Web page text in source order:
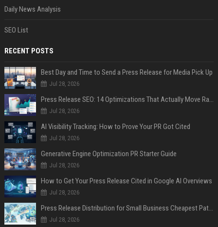
Daily News Analysis
SEO List
RECENT POSTS
Best Day and Time to Send a Press Release for Media Pick Up
Jul 28, 2026
Press Release SEO: 14 Optimizations That Actually Move Rankings
Jul 28, 2026
AI Visibility Tracking: How to Prove Your PR Got Cited
Jul 28, 2026
Generative Engine Optimization PR Starter Guide
Jul 28, 2026
How to Get Your Press Release Cited in Google AI Overviews
Jul 28, 2026
Press Release Distribution for Small Business Cheapest Path to Real Coverage
Jul 28, 2026